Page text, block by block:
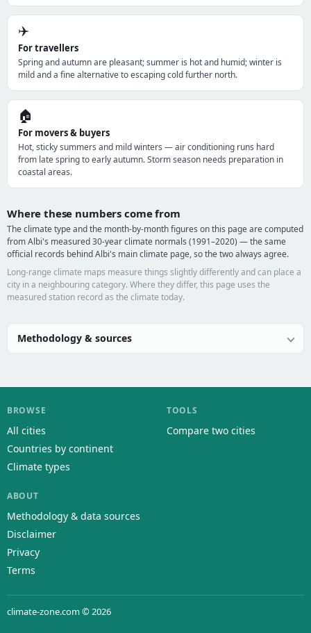
✈️
For travellers
Spring and autumn are pleasant; summer is hot and humid; winter is
mild and a fine alternative to escaping cold further north.
🏠
For movers & buyers
Hot, sticky summers and mild winters — air conditioning runs hard
from late spring to early autumn. Storm season needs preparation in
coastal areas.
Where these numbers come from
The climate type and the month-by-month figures on this page are computed
from Albi's measured 30-year climate normals (1991–2020) — the same
official records behind Albi's main climate page, so the two always agree.
Long-range climate maps measure things slightly differently and can place a
city in a neighbouring category. Where they differ, this page uses the
measured station record as the climate today.
Methodology & sources
BROWSE
All cities
Countries by continent
Climate types
TOOLS
Compare two cities
ABOUT
Methodology & data sources
Disclaimer
Privacy
Terms
climate-zone.com © 2026